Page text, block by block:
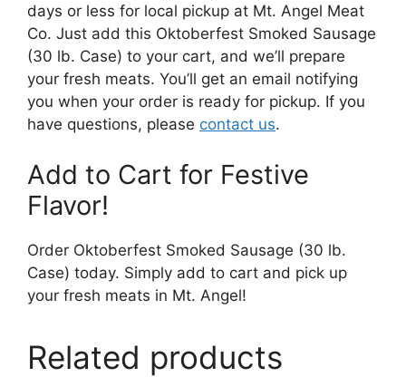
days or less for local pickup at Mt. Angel Meat
Co. Just add this Oktoberfest Smoked Sausage
(30 lb. Case) to your cart, and we’ll prepare
your fresh meats. You’ll get an email notifying
you when your order is ready for pickup. If you
have questions, please contact us.
Add to Cart for Festive
Flavor!
Order Oktoberfest Smoked Sausage (30 lb.
Case) today. Simply add to cart and pick up
your fresh meats in Mt. Angel!
Related products